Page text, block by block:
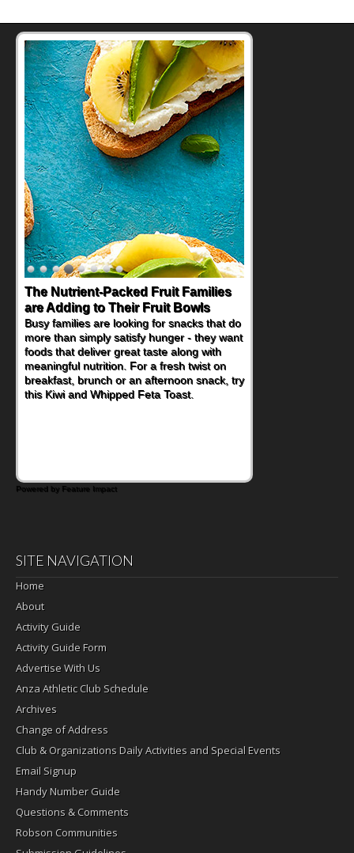
The Nutrient-Packed Fruit Families
are Adding to Their Fruit Bowls
Busy families are looking for snacks that do
more than simply satisfy hunger - they want
foods that deliver great taste along with
meaningful nutrition. For a fresh twist on
breakfast, brunch or an afternoon snack, try
this Kiwi and Whipped Feta Toast.
Powered by Feature Impact
SITE NAVIGATION
Home
About
Activity Guide
Activity Guide Form
Advertise With Us
Anza Athletic Club Schedule
Archives
Change of Address
Club & Organizations Daily Activities and Special Events
Email Signup
Handy Number Guide
Questions & Comments
Robson Communities